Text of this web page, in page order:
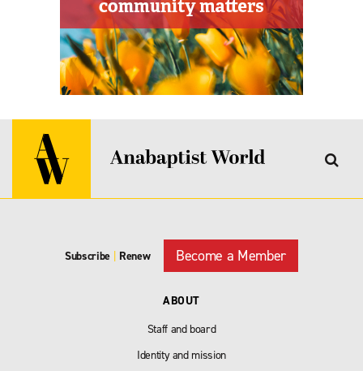
Subscribe | Renew Become a Member
ABOUT
Staff and board
Identity and mission